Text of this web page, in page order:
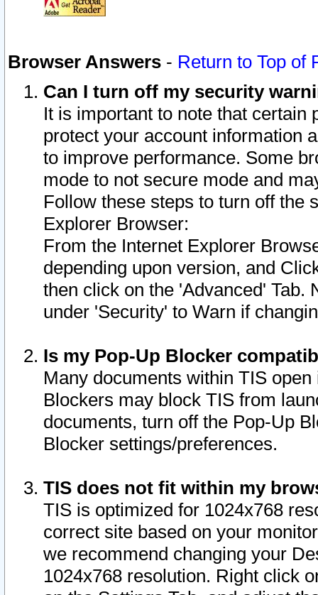
Browser Answers - Return to Top of
Can I turn off my security
It is important to note that
protect your account information
to improve performance. Some
mode to not secure mode and
Follow these steps to turn off the
Explorer Browser:
From the Internet Explorer
depending upon version, and
then click on the 'Advanced' Tab.
under 'Security' to Warn if
Is my Pop-Up Blocker
Many documents within TIS
Blockers may block TIS from
documents, turn off the Pop-Up
Blocker settings/preferences.
TIS does not fit within my
TIS is optimized for 1024x768
correct site based on your
we recommend changing your
1024x768 resolution. Right click